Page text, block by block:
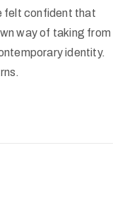
felt confident that
way of taking from
identity.